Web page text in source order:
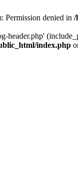
Permission denied in /
index.php